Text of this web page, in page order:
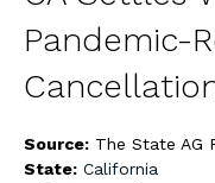
Pandemic-
Source: The State AG
State: California